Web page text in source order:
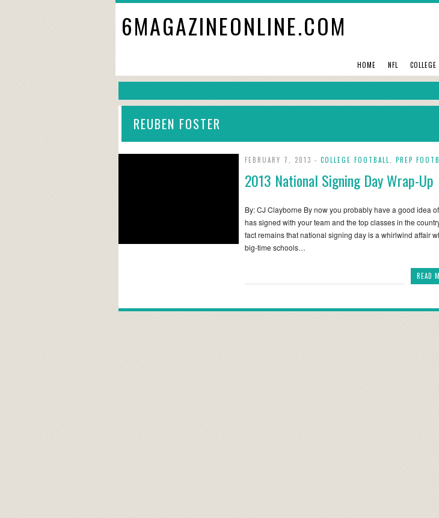
6MAGAZINEONLINE.COM
HOME NFL COLLEGE
REUBEN FOSTER
FEBRUARY 7, 2013 - COLLEGE FOOTBALL PREP
2013 National Signing Day Wrap-Up
By: CJ Clayborne By now you probably have a good idea
has signed with your team and the top classes in the
fact remains that national signing day is a whirlwind affair
big-time schools…
READ